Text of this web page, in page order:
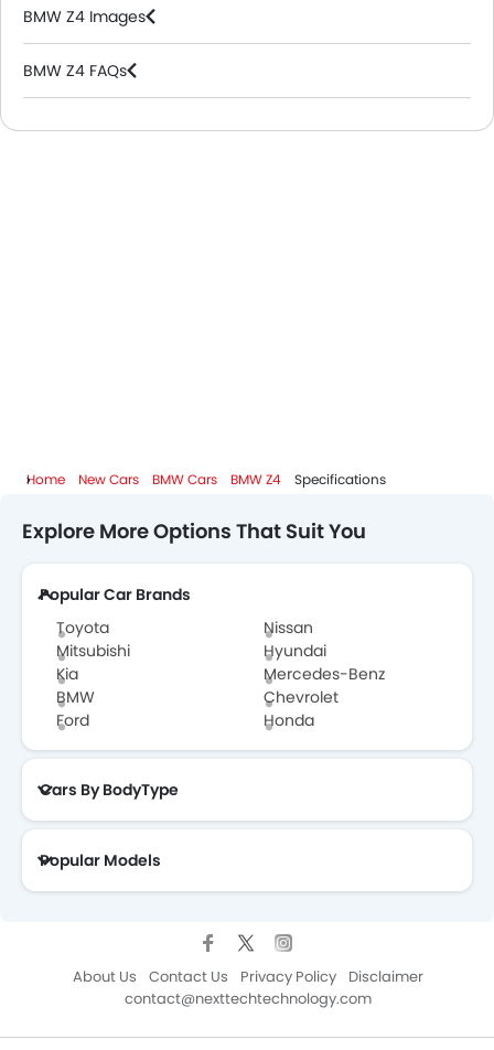
BMW Z4 Images
BMW Z4 FAQs
BMW Dealers in Riyadh
Home New Cars BMW Cars BMW Z4 Specifications
Explore More Options That Suit You
Popular Car Brands
Toyota
Nissan
Mitsubishi
Hyundai
Kia
Mercedes-Benz
BMW
Chevrolet
Ford
Honda
Cars By BodyType
Popular Models
About Us Contact Us Privacy Policy
Disclaimer
contact@nexttechtechnology.com